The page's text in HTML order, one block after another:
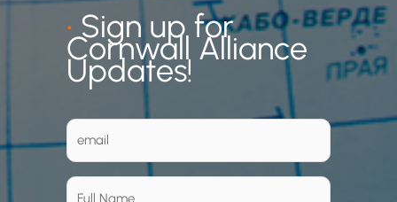
•Sign up for
Cornwall Alliance
Updates!